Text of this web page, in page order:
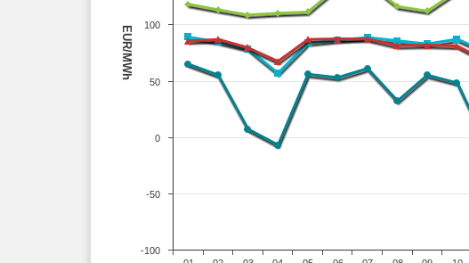
EUR/MWh
-100
-50
0
50
100